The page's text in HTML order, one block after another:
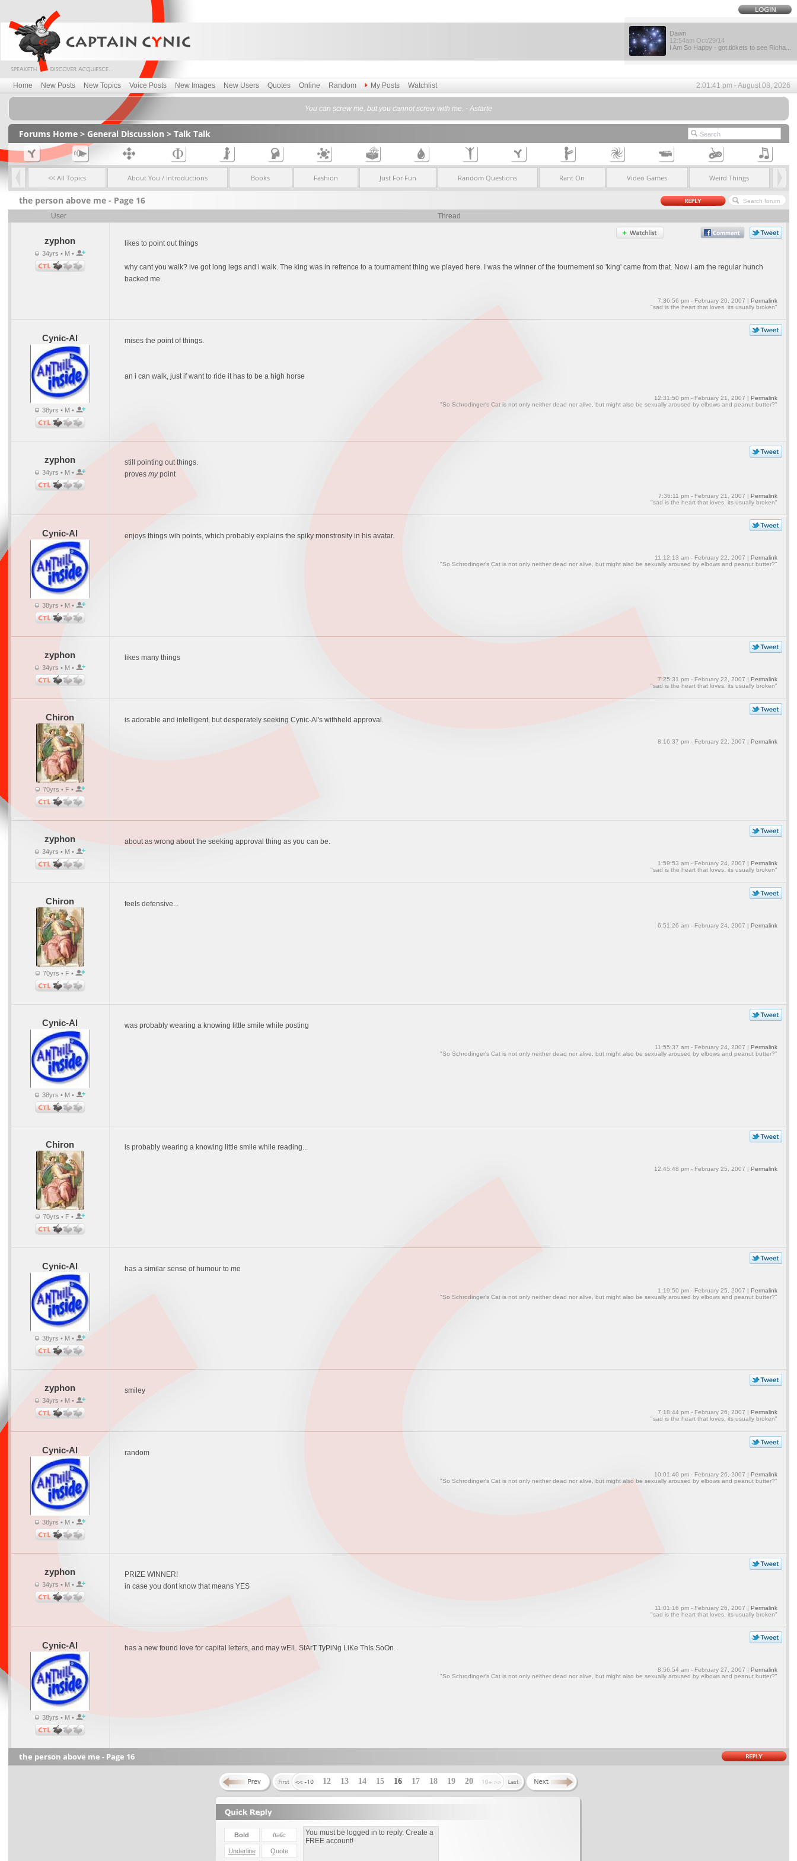
Dawn
12:54am Oct/29/14
I Am So Happy - got tickets to see Richa...
Home New Posts New Topics Voice Posts New Images New Users Quotes Online Random My Posts Watchlist 2:01:41 pm - August 08, 2026
You can screw me, but you cannot screw with me. - Astarte
Forums Home> General Discussion > Talk Talk
<< All Topics About You / Introductions Books Fashion Just For Fun Random Questions Rant On Video Games Weird Things
the person above me - Page 16
User Thread
zyphon
34yrs • M •
likes to point out things
why cant you walk? ive got long legs and i walk. The king was in refrence to a tournament thing we played here. I was the winner of the tournement so 'king' came from that. Now i am the regular hunch
backed me.
7:36:56 pm - February 20, 2007 | Permalink
"sad is the heart that loves. its usually broken"
Cynic-Al
38yrs • M •
mises the point of things.
an i can walk, just if want to ride it has to be a high horse
12:31:50 pm - February 21, 2007 | Permalink
"So Schrodinger's Cat is not only neither dead nor alive, but might also be sexually aroused by elbows and peanut butter?"
zyphon
34yrs • M •
still pointing out things.
proves mypoint
7:36:11 pm - February 21, 2007 | Permalink
"sad is the heart that loves. its usually broken"
Cynic-Al
38yrs • M •
enjoys things wih points, which probably explains the spiky monstrosity in his avatar.
11:12:13 am - February 22, 2007 | Permalink
"So Schrodinger's Cat is not only neither dead nor alive, but might also be sexually aroused by elbows and peanut butter?"
zyphon
34yrs • M •
likes many things
7:25:31 pm - February 22, 2007 | Permalink
"sad is the heart that loves. its usually broken"
Chiron
70yrs • F •
is adorable and intelligent, but desperately seeking Cynic-Al's withheld approval.
8:16:37 pm - February 22, 2007 | Permalink
zyphon
34yrs • M •
about as wrong about the seeking approval thing as you can be.
1:59:53 am - February 24, 2007 | Permalink
"sad is the heart that loves. its usually broken"
Chiron
70yrs • F •
feels defensive...
6:51:26 am - February 24, 2007 | Permalink
Cynic-Al
38yrs • M •
was probably wearing a knowing little smile while posting
11:55:37 am - February 24, 2007 | Permalink
"So Schrodinger's Cat is not only neither dead nor alive, but might also be sexually aroused by elbows and peanut butter?"
Chiron
70yrs • F •
is probably wearing a knowing little smile while reading...
12:45:48 pm - February 25, 2007 | Permalink
Cynic-Al
38yrs • M •
has a similar sense of humour to me
1:19:50 pm - February 25, 2007 | Permalink
"So Schrodinger's Cat is not only neither dead nor alive, but might also be sexually aroused by elbows and peanut butter?"
zyphon
34yrs • M •
smiley
7:18:44 pm - February 26, 2007 | Permalink
"sad is the heart that loves. its usually broken"
Cynic-Al
38yrs • M •
random
10:01:40 pm - February 26, 2007 | Permalink
"So Schrodinger's Cat is not only neither dead nor alive, but might also be sexually aroused by elbows and peanut butter?"
zyphon
34yrs • M •
PRIZE WINNER!
in case you dont know that means YES
11:01:16 pm - February 26, 2007 | Permalink
"sad is the heart that loves. its usually broken"
Cynic-Al
38yrs • M •
has a new found love for capital letters, and may wElL StArT TyPiNg LiKe ThIs SoOn.
8:56:54 am - February 27, 2007 | Permalink
"So Schrodinger's Cat is not only neither dead nor alive, but might also be sexually aroused by elbows and peanut butter?"
the person above me - Page 16
12 13 14 15 16 17 18 19 20